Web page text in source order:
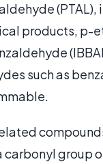
products, p-
such as
group